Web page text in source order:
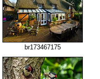
br173467175